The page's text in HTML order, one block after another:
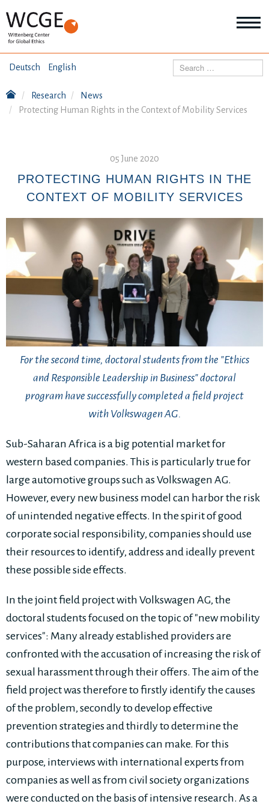
Deutsch English HOME
RESEARCH
TOPICS
Search
Research
News
Protecting Human Rights in the Context of Mobility Services
05 June 2020
PROTECTING HUMAN RIGHTS IN THE
CONTEXT OF MOBILITY SERVICES
For the second time, doctoral students from the "Ethics
and Responsible Leadership in Business" doctoral
program have successfully completed a field project
with Volkswagen AG.
Sub-Saharan Africa is a big potential market for
western based companies. This is particularly true for
large automotive groups such as Volkswagen AG.
However, every new business model can harbor the risk
of unintended negative effects. In the spirit of good
corporate social responsibility, companies should use
their resources to identify, address and ideally prevent
these possible side effects.
In the joint field project with Volkswagen AG, the
doctoral students focused on the topic of "new mobility
services": Many already established providers are
confronted with the accusation of increasing the risk of
sexual harassment through their offers. The aim of the
field project was therefore to firstly identify the causes
of the problem, secondly to develop effective
prevention strategies and thirdly to determine the
contributions that companies can make. For this
purpose, interviews with international experts from
companies as well as from civil society organizations
were conducted on the basis of intensive research. As a